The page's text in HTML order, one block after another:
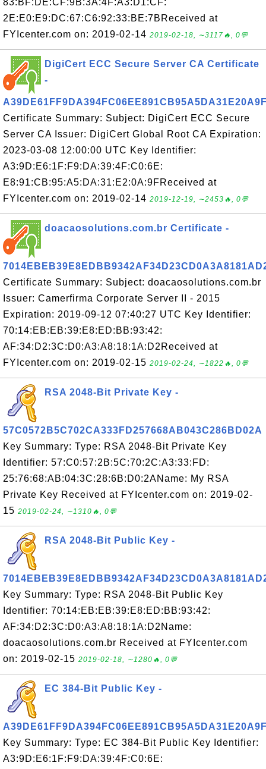
83:BF:DE:CF:9B:3A:4F:A3:D1:CF:
2E:E0:E9:DC:67:C6:92:33:BE:7BReceived at
FYIcenter.com on: 2019-02-14 2019-02-18, ∼3117🔥, 0💬
DigiCert ECC Secure Server CA Certificate
-
Certificate Summary: Subject: DigiCert ECC Secure
Server CA Issuer: DigiCert Global Root CA Expiration:
2023-03-08 12:00:00 UTC Key Identifier:
A3:9D:E6:1F:F9:DA:39:4F:C0:6E:
E8:91:CB:95:A5:DA:31:E2:0A:9FReceived at
FYIcenter.com on: 2019-02-14 2019-12-19, ∼2453🔥, 0💬
doacaosolutions.com.br Certificate -
Certificate Summary: Subject: doacaosolutions.com.br
Issuer: Camerfirma Corporate Server II - 2015
Expiration: 2019-09-12 07:40:27 UTC Key Identifier:
70:14:EB:EB:39:E8:ED:BB:93:42:
AF:34:D2:3C:D0:A3:A8:18:1A:D2Received at
FYIcenter.com on: 2019-02-15 2019-02-24, ∼1822🔥, 0💬
RSA 2048-Bit Private Key -
57C0572B5C702CA333FD257668AB043C286BD02A
Key Summary: Type: RSA 2048-Bit Private Key
Identifier: 57:C0:57:2B:5C:70:2C:A3:33:FD:
25:76:68:AB:04:3C:28:6B:D0:2AName: My RSA
Private Key Received at FYIcenter.com on: 2019-02-
15 2019-02-24, ∼1310🔥, 0💬
RSA 2048-Bit Public Key -
Key Summary: Type: RSA 2048-Bit Public Key
Identifier: 70:14:EB:EB:39:E8:ED:BB:93:42:
AF:34:D2:3C:D0:A3:A8:18:1A:D2Name:
doacaosolutions.com.br Received at FYIcenter.com
on: 2019-02-15 2019-02-18, ∼1280🔥, 0💬
EC 384-Bit Public Key -
Key Summary: Type: EC 384-Bit Public Key Identifier:
A3:9D:E6:1F:F9:DA:39:4F:C0:6E: